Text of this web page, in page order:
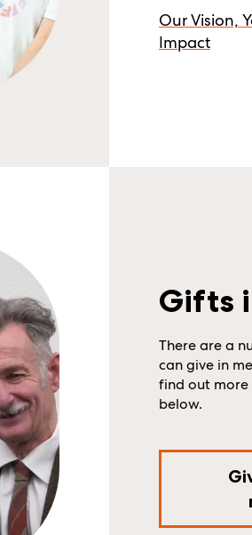
Our Vision,
Impact
Gifts
There are a
can give in
find out more
below.